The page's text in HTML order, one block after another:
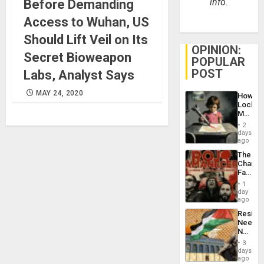
Before Demanding
Access to Wuhan, US
Should Lift Veil on Its
Secret Bioweapon
Labs, Analyst Says
MAY 24, 2020
info.
OPINION:
POPULAR
POST
How
Martin,
&
BAE
to
2
days
ago
The
Face
of
in
Latin
From
the
Silence
to
1
day
ago
Needs
No
on
3
days
ago